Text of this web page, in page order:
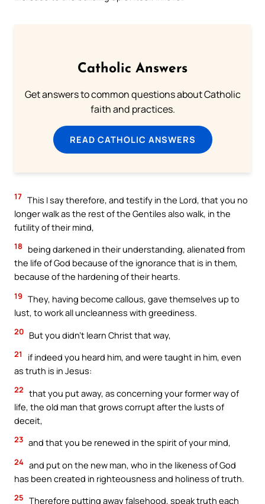
Catholic Answers
Get answers to common questions about Catholic
faith and practices.
READ CATHOLIC ANSWERS
17 This I say therefore, and testify in the Lord, that you no
longer walk as the rest of the Gentiles also walk, in the
futility of their mind,
18
being darkened in their understanding, alienated from
the life of God because of the ignorance that is in them,
because of the hardening of their hearts.
19 They, having become callous, gave themselves up to
lust, to work all uncleanness with greediness.
20 But you didn’t learn Christ that way,
21
if indeed you heard him, and were taught in him, even
as truth is in Jesus:
22 that you put away, as concerning your former way of
life, the old man that grows corrupt after the lusts of
deceit,
23 and that you be renewed in the spirit of your mind,
24 and put on the new man, who in the likeness of God
has been created in righteousness and holiness of truth.
25 Therefore putting away falsehood, speak truth each